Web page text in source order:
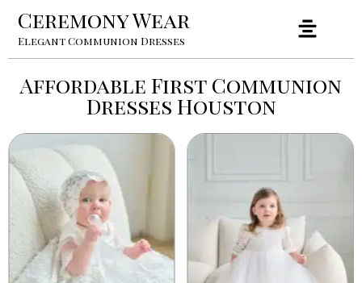
Ceremony Wear
Elegant Communion Dresses
Affordable First Communion
Dresses Houston